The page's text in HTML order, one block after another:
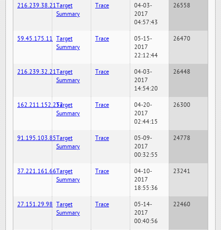
216.239.38.21Target
Summary
Trace
04-03-
2017
04:57:43
26558
59.45.175.11 Target
Summary
Trace
05-15-
2017
22:12:44
26470
216.239.32.21Target
Summary
Trace
04-03-
2017
14:54:20
26448
162.211.152.252Target
Summary
Trace
04-20-
2017
02:44:15
26300
91.195.103.85Target
Summary
Trace
05-09-
2017
00:32:55
24778
37.221.161.66Target
Summary
Trace
04-10-
2017
18:55:36
23241
27.151.29.98 Target
Summary
Trace
05-14-
2017
00:40:56
22460